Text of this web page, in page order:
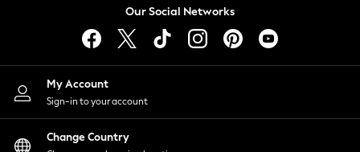
Jumpsuits & Playsuits
Joggers
Knitwear
Leggings
Lingerie
Loungewear
Nightwear
Our Social Networks
My Account
Sign-in to your account
Change Country